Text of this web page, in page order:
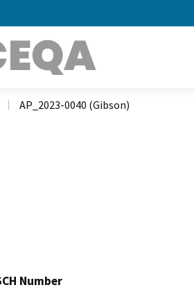
AP_2023-0040 (Gibson)
Number